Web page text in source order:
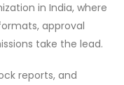
in India, where
approval
take the lead.
reports, and